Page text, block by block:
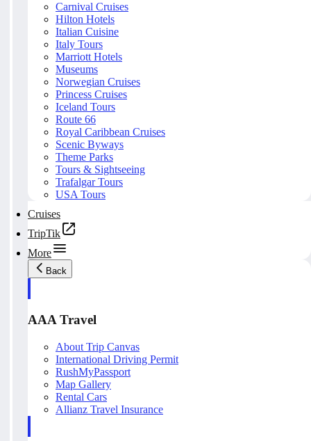
Carnival Cruises
Hilton Hotels
Italian Cuisine
Italy Tours
Marriott Hotels
Museums
Norwegian Cruises
Princess Cruises
Iceland Tours
Route 66
Royal Caribbean Cruises
Scenic Byways
Theme Parks
Tours & Sightseeing
Trafalgar Tours
USA Tours
Cruises
TripTik
More
Back
AAA Travel
About Trip Canvas
International Driving Permit
RushMyPassport
Map Gallery
Rental Cars
Allianz Travel Insurance